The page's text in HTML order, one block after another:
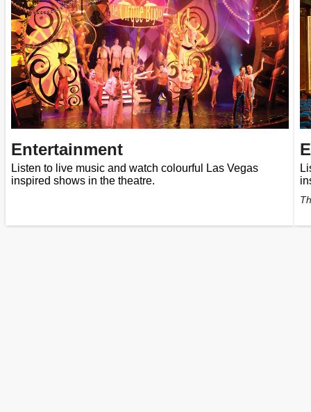
Entertainment
Listen to live music and watch colourful Las Vegas
inspired shows in the theatre.